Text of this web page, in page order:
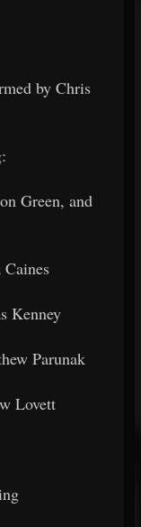
by Chris
Green, and
Kenney
Parunak
Lovett